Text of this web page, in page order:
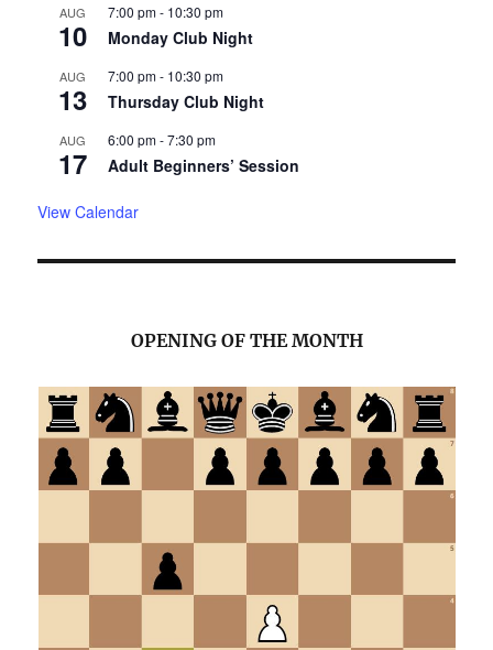
AUG
10
7:00 pm- 10:30 pm
Monday Club Night
AUG
13
7:00 pm- 10:30 pm
Thursday Club Night
AUG
17
6:00 pm-7:30 pm
Adult Beginners’ Session
View Calendar
OPENING OF THE MONTH